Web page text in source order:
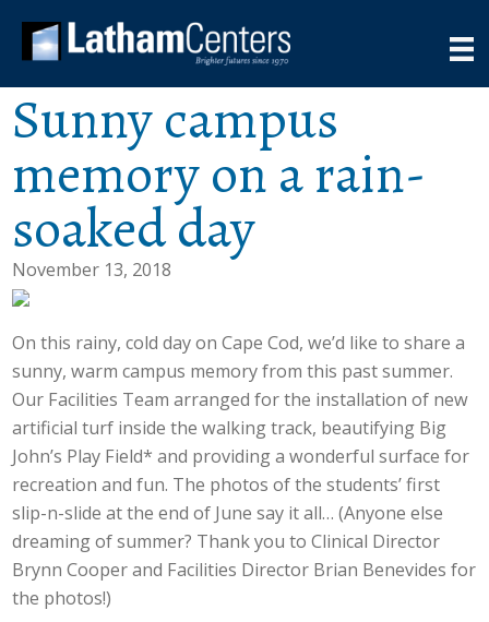
Sunny campus
memory on a rain-
soaked day
November 13, 2018
On this rainy, cold day on Cape Cod, we’d like to share a
sunny, warm campus memory from this past summer.
Our Facilities Team arranged for the installation of new
artificial turf inside the walking track, beautifying Big
John’s Play Field* and providing a wonderful surface for
recreation and fun. The photos of the students’ first
slip-n-slide at the end of June say it all… (Anyone else
dreaming of summer? Thank you to Clinical Director
Brynn Cooper and Facilities Director Brian Benevides for
the photos!)